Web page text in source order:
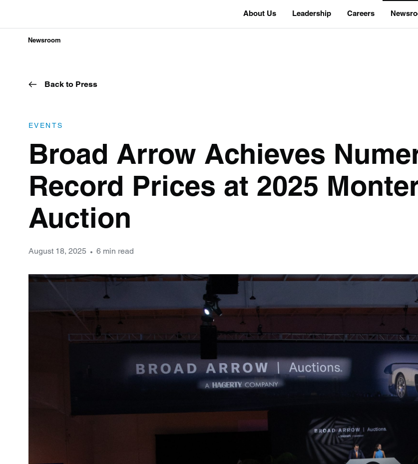
About Us Leadership Careers
Newsroom
Back to Press
EVENTS
Broad Arrow Achieves
Record Prices at 2025
Auction
August 18, 2025 6 min read